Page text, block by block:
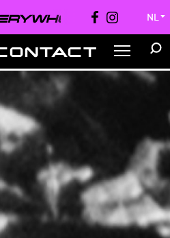
ALWAYS ●
NL ▼